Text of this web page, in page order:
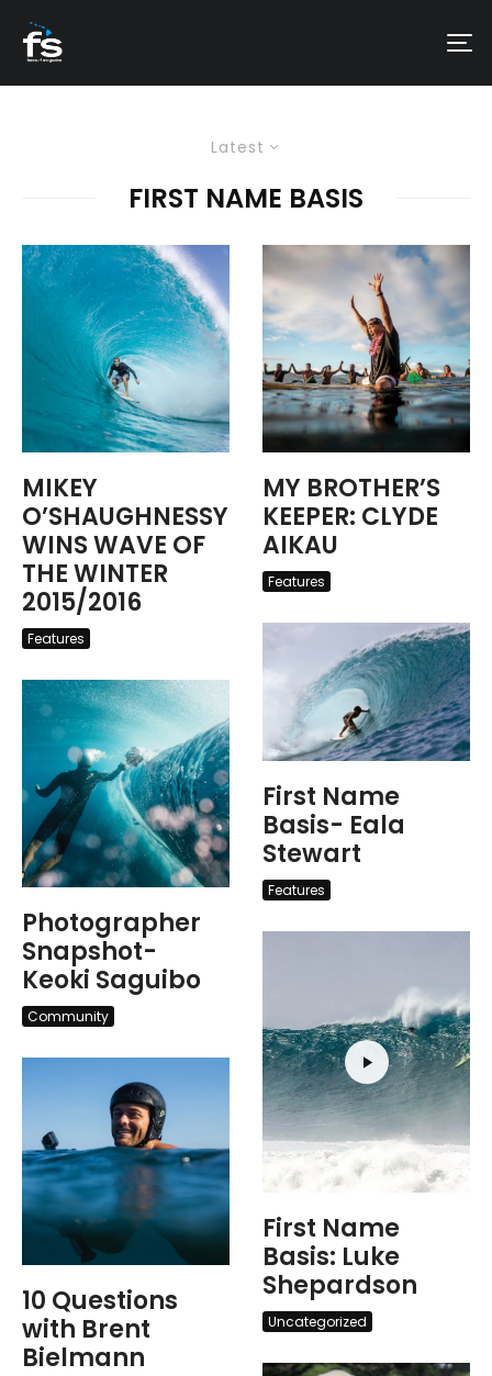
Latest
FIRST NAME BASIS
MIKEY
O’SHAUGHNESSY
WINS WAVE OF
THE WINTER
2015/2016
Features
Photographer
Snapshot-
Keoki Saguibo
Community
10 Questions
with Brent
Bielmann
MY BROTHER’S
KEEPER: CLYDE
AIKAU
Features
First Name
Basis- Eala
Stewart
Features
First Name
Basis: Luke
Shepardson
Uncategorized